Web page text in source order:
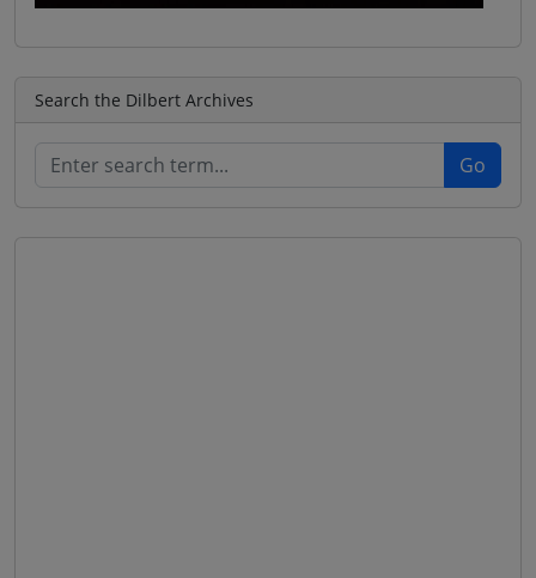
Search the Dilbert Archives